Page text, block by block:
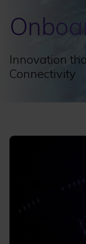
Innovation
Connectivity